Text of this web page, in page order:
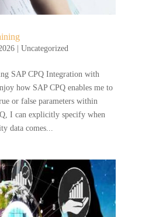
| Uncategorized
SAP CPQ Integration with
how SAP CPQ enables me to
or false parameters within
I can explicitly specify when
data comes...